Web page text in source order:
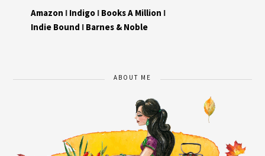
Amazon I Indigo I Books A Million I
Indie Bound I Barnes & Noble
ABOUT ME